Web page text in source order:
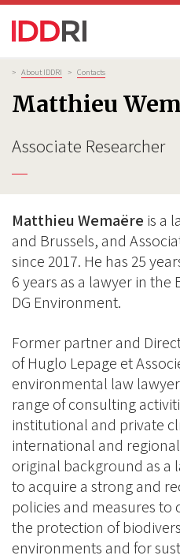
Skip
main
Breadcrumb
> About IDDRI > Contacts
Matthieu
Associate Researcher
Matthieu Wemaëre is a
and Brussels, and
since 2017. He has 25
6 years as a lawyer in
DG Environment.
Former partner and
of Huglo Lepage et
environmental law
range of consulting
institutional and private
international and
original background as a
to acquire a strong and
policies and measures
the protection of
environments and for